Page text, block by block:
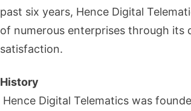
past six years, Hence Digital
of numerous enterprises through its
satisfaction.
History
Hence Digital Telematics was